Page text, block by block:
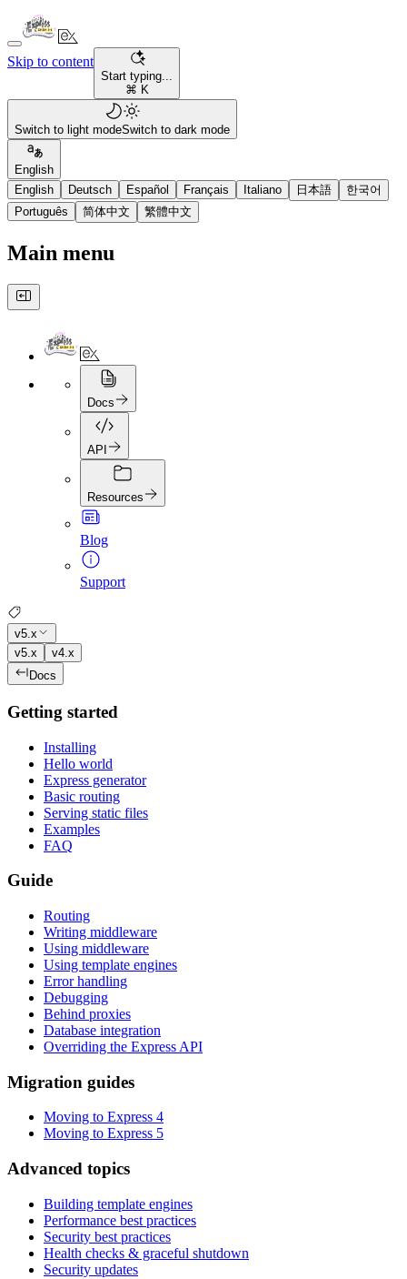
Skip to content
Start typing...
⌘ K
Switch to light modeSwitch to dark mode
English
English
Deutsch Español Français Italiano 日本語
한국어
Português
简体中文 繁體中文
Main menu
Docs
API
Resources
Blog
Support
v5.x
v5.x
v4.x
Docs
Getting started
Installing
Hello world
Express generator
Basic routing
Serving static files
Examples
FAQ
Guide
Routing
Writing middleware
Using middleware
Using template engines
Error handling
Debugging
Behind proxies
Database integration
Overriding the Express API
Migration guides
Moving to Express 4
Moving to Express 5
Advanced topics
Building template engines
Performance best practices
Security best practices
Health checks & graceful shutdown
Security updates